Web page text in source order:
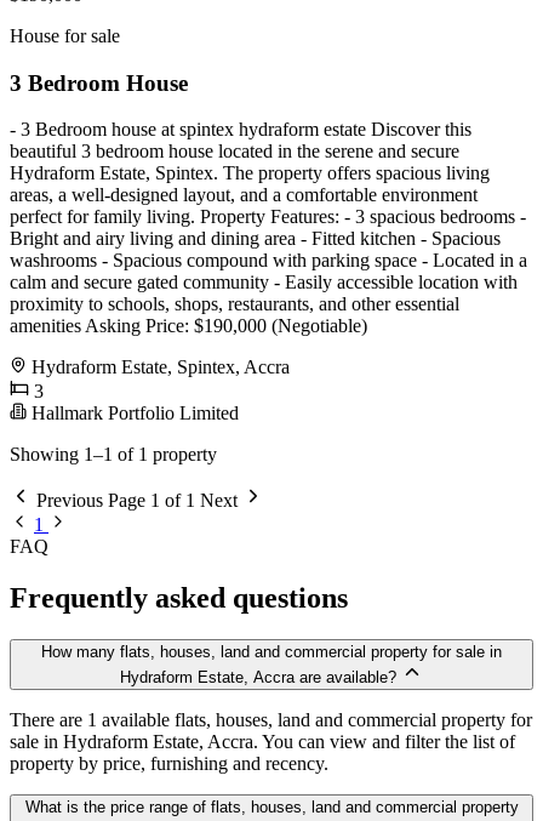
House for sale
3 Bedroom House
- 3 Bedroom house at spintex hydraform estate Discover this
beautiful 3 bedroom house located in the serene and secure
Hydraform Estate, Spintex. The property offers spacious living
areas, a well-designed layout, and a comfortable environment
perfect for family living. Property Features: - 3 spacious bedrooms -
Bright and airy living and dining area - Fitted kitchen - Spacious
washrooms - Spacious compound with parking space - Located in a
calm and secure gated community - Easily accessible location with
proximity to schools, shops, restaurants, and other essential
amenities Asking Price: $190,000 (Negotiable)
Hydraform Estate, Spintex, Accra
3
Hallmark Portfolio Limited
Showing 1–1 of 1 property
Previous Page 1 of 1 Next
1
FAQ
Frequently asked questions
How many flats, houses, land and commercial property for sale in
Hydraform Estate, Accra are available?
There are 1 available flats, houses, land and commercial property for
sale in Hydraform Estate, Accra. You can view and filter the list of
property by price, furnishing and recency.
What is the price range of flats, houses, land and commercial property